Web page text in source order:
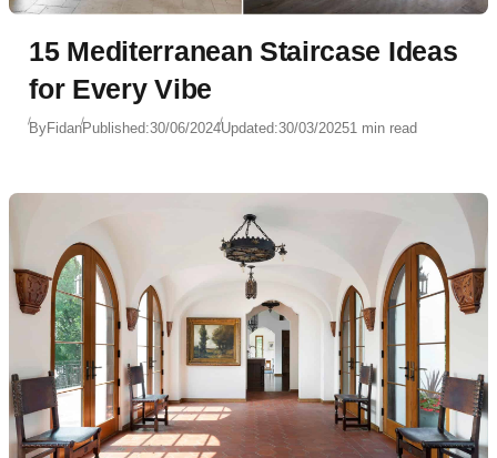
15 Mediterranean Staircase Ideas
for Every Vibe
ByFidanPublished:30/06/2024Updated:30/03/20251 min read